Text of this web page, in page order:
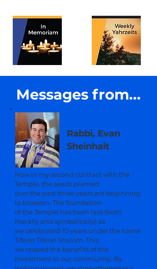
Messages from...
Rabbi, Evan
Sheinhait
Now in my second contract with the
Temple, the seeds planted
over the past three years are beginning
to blossom. The foundation
of the Temple has been laid (both
literally and symbolically) as
we celebrated 10 years under the name
Tiferet Tiferet Shalom. This
we reaped the benefits of the
investment in our community. By